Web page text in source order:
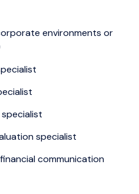
environments or
specialist
communication